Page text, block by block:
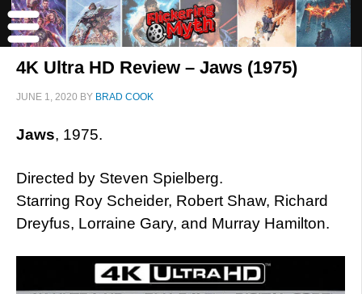
4K Ultra HD Review – Jaws (1975)
JUNE 1, 2020 BY BRAD COOK
Jaws, 1975.
Directed by Steven Spielberg.
Starring Roy Scheider, Robert Shaw, Richard
Dreyfus, Lorraine Gary, and Murray Hamilton.